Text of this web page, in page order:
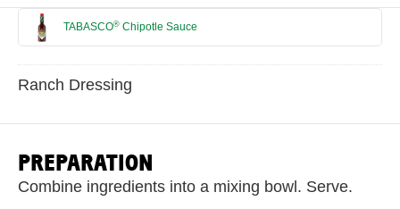
TABASCO® Chipotle Sauce
Ranch Dressing
PREPARATION
Combine ingredients into a mixing bowl. Serve.